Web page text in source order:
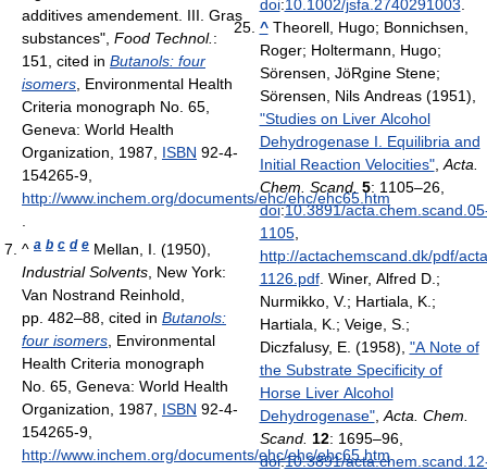
additives amendement. III. Gras
substances", Food Technol. :
151
, cited in Butanols: four
isomers , Environmental Health
Criteria monograph No. 65,
Geneva: World Health
Organization, 1987, ISBN 92-4-
154265-9
http://www.inchem.org/documents/ehc/ehc/ehc65.htm
^ a b c d e Mellan, I. (1950),
Industrial Solvents , New York:
Van Nostrand Reinhold,
pp. 482–88 , cited in Butanols:
four isomers , Environmental
Health Criteria monograph
No. 65, Geneva: World Health
Organization, 1987, ISBN 92-4-
154265-9
http://www.inchem.org/documents/ehc/ehc/ehc65.htm
doi:10.1002/jsfa.2740291003
^ Theorell, Hugo; Bonnichsen,
Roger; Holtermann, Hugo;
Sörensen, JöRgine Stene;
Sörensen, Nils Andreas (1951),
"Studies on Liver Alcohol
Dehydrogenase I. Equilibria and
Initial Reaction Velocities", Acta.
Chem. Scand. 5: 1105–26,
doi:10.3891/
1105,
http://actachemscand.dk/pdf/
1126.pdf. Winer, Alfred D.;
Nurmikko, V.; Hartiala, K.;
Hartiala, K.; Veige, S.;
Diczfalusy, E. (1958), "A Note of
the Substrate Specificity of
Horse Liver Alcohol
Dehydrogenase", Acta. Chem.
Scand. 12: 1695–96,
doi:10.3891/